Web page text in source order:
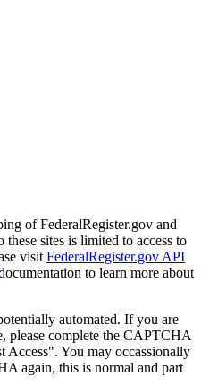
of FederalRegister.gov and
sites is limited to access to
visit FederalRegister.gov API
to learn more about
automated. If you are
please complete the CAPTCHA
Access". You may occassionally
again, this is normal and part